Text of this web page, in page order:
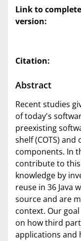
Link to complete
version:
Citation:
Abstract
Recent studies
of today's
preexisting
shelf (COTS)
components. In
contribute to
knowledge by
reuse in 36 Java
source and are
context. Our
on how third
applications and